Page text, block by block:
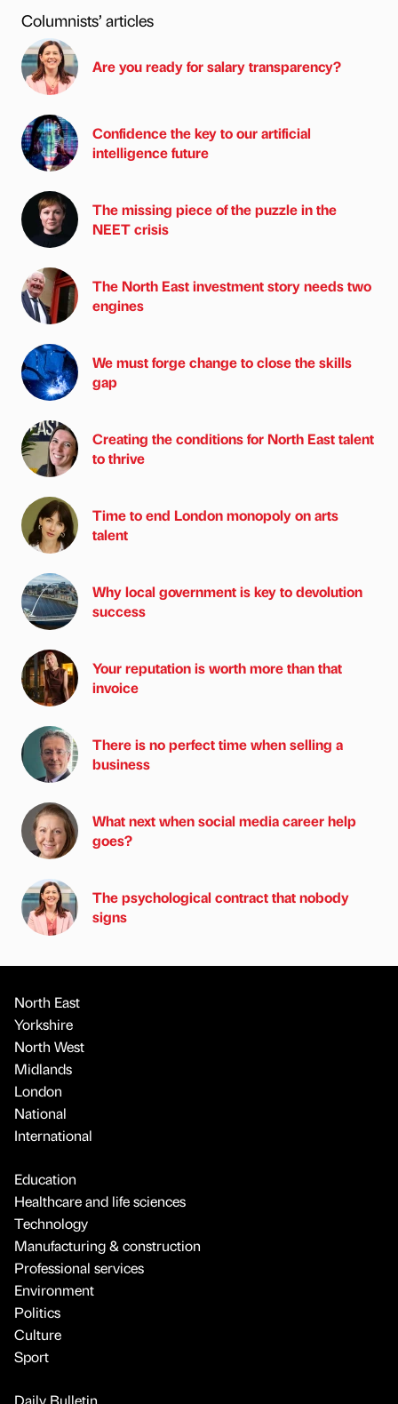
Columnists’ articles
Are you ready for salary transparency?
Confidence the key to our artificial
intelligence future
The missing piece of the puzzle in the
NEET crisis
The North East investment story needs two
engines
We must forge change to close the skills
gap
Creating the conditions for North East talent
to thrive
Time to end London monopoly on arts
talent
Why local government is key to devolution
success
Your reputation is worth more than that
invoice
There is no perfect time when selling a
business
What next when social media career help
goes?
The psychological contract that nobody
signs
North East
Yorkshire
North West
Midlands
London
National
International
Education
Healthcare and life sciences
Technology
Manufacturing & construction
Professional services
Environment
Politics
Culture
Sport
Daily Bulletin